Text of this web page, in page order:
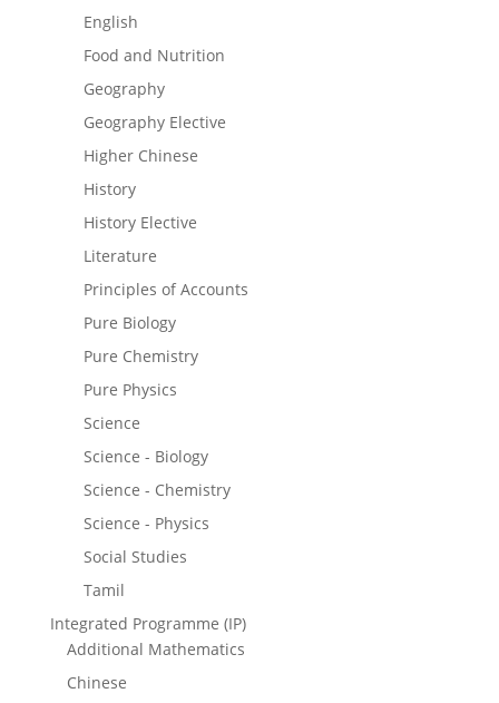
English
Food and Nutrition
Geography
Geography Elective
Higher Chinese
History
History Elective
Literature
Principles of Accounts
Pure Biology
Pure Chemistry
Pure Physics
Science
Science - Biology
Science - Chemistry
Science - Physics
Social Studies
Tamil
Integrated Programme (IP)
Additional Mathematics
Chinese